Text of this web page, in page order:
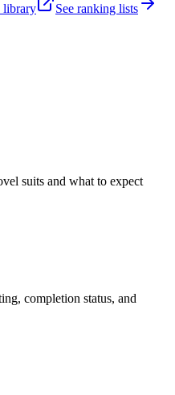
library
See ranking lists
suits and what to expect
completion status, and